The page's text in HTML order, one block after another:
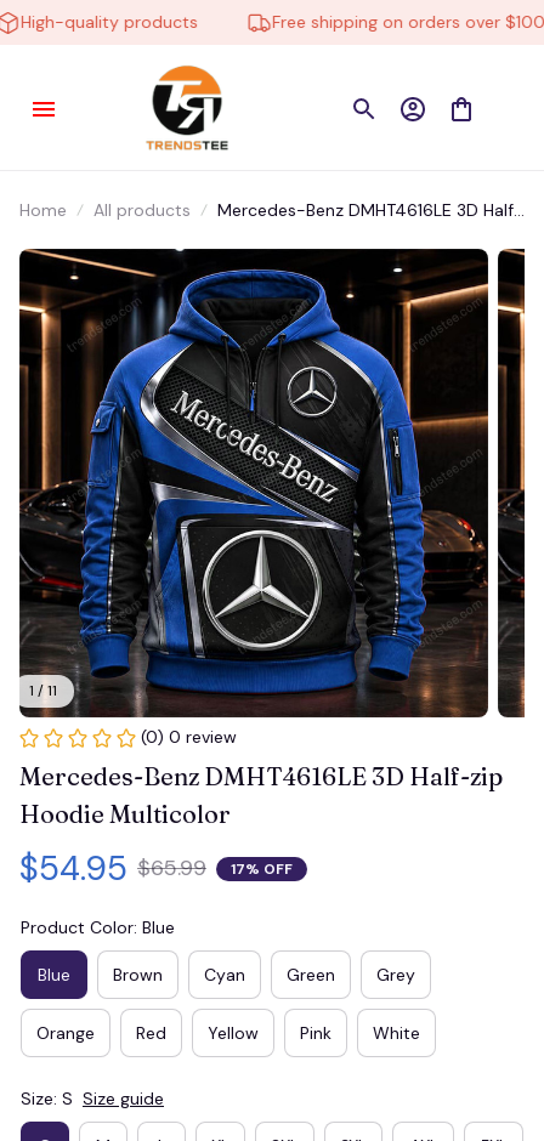
quality products Free shipping on orders over $100
Home All products
Mercedes-Benz DMHT4616LE 3D Half-
1 / 11
(0) 0 review
Mercedes-Benz DMHT4616LE 3D Half-zip
Hoodie Multicolor
$54.95 $65.99 17% OFF
Product Color: Blue
Blue Brown Cyan Green Grey
Orange Red Yellow Pink White
Size: S Size guide